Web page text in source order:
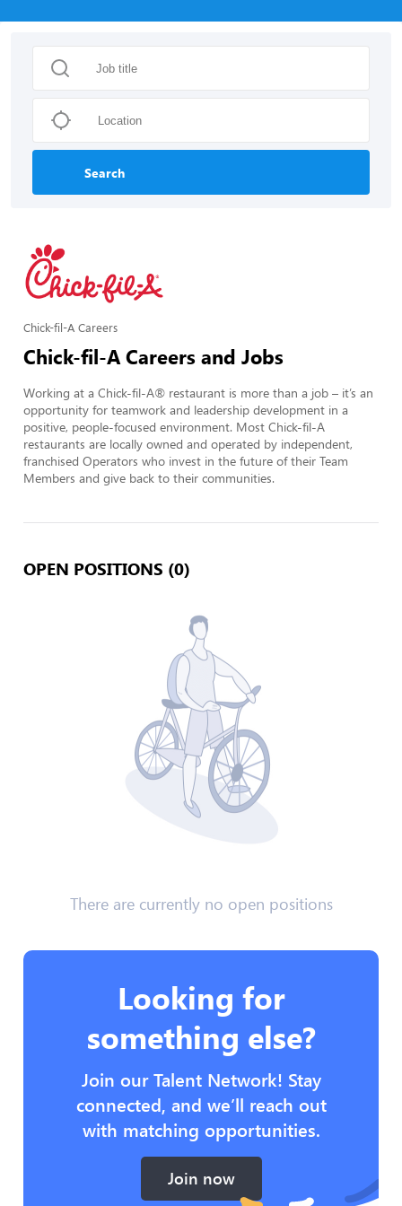
Search
Chick-fil-A Careers
Chick-fil-A Careers and Jobs
Working at a Chick-fil-A® restaurant is more than a job – it’s an
opportunity for teamwork and leadership development in a
positive, people-focused environment. Most Chick-fil-A
restaurants are locally owned and operated by independent,
franchised Operators who invest in the future of their Team
Members and give back to their communities.
OPEN POSITIONS (0)
There are currently no open positions
Looking for
something else?
Join our Talent Network! Stay
connected, and we’ll reach out
with matching opportunities.
Join now